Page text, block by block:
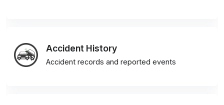
Accident History
Accident records and reported events